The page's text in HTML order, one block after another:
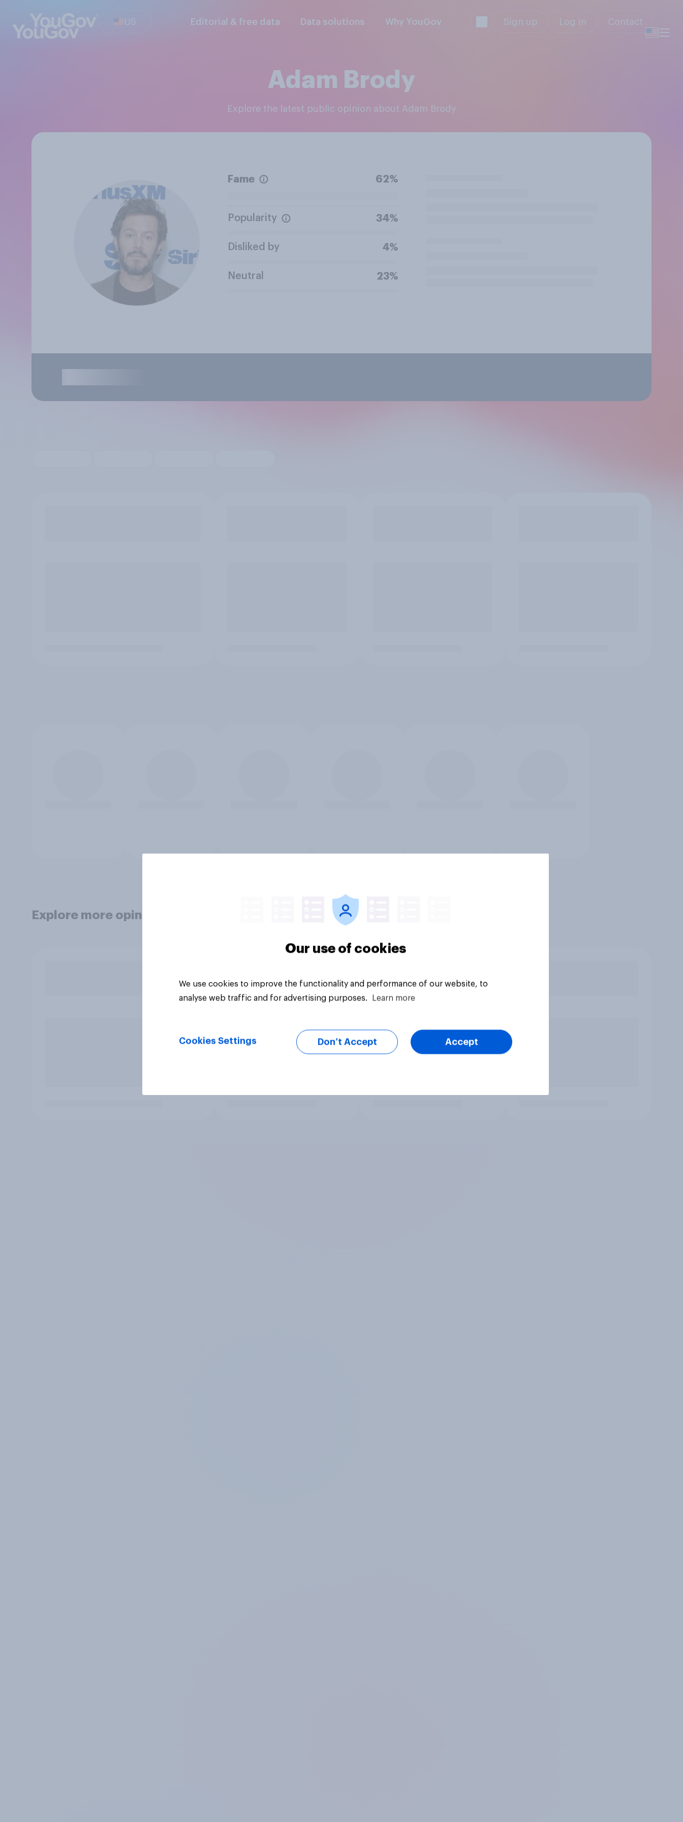
US Editorial & free data Data solutions Why YouGov Sign up Log in Contact
Adam Brody
Explore the latest public opinion about Adam Brody
Fame 62%
Popularity 34%
Disliked by 4%
Neutral 23%
Explore more opinion data
Our use of cookies
We use cookies to improve the functionality and performance of our website, to
analyse web traffic and for advertising purposes.
Learn more
Cookies Settings Don’t Accept Accept